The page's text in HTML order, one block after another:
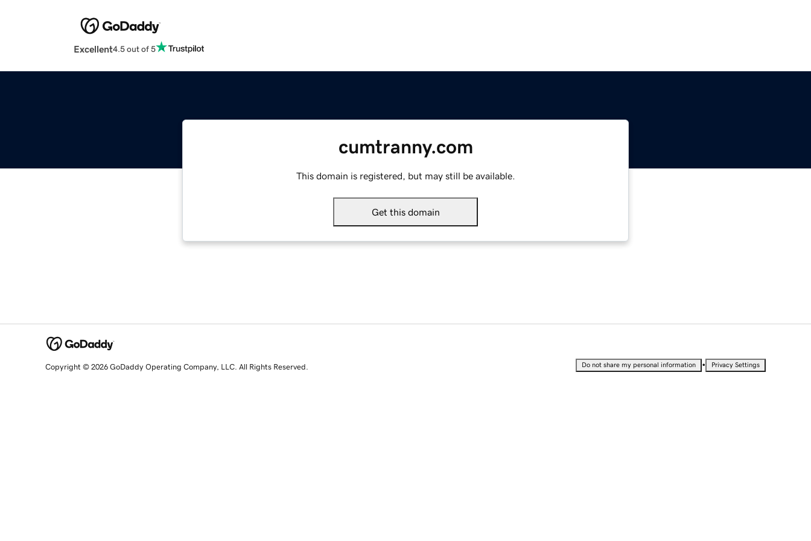
Excellent4.5 out of 5
cumtranny.com
This domain is registered, but may still be available.
Get this domain
Copyright © 2026 GoDaddy Operating Company, LLC. All Rights Reserved. Do not share my personal information • Privacy Settings